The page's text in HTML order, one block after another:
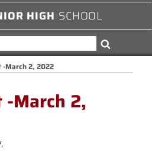
HIGH SCHOOL
-March 2, 2022
-March 2,